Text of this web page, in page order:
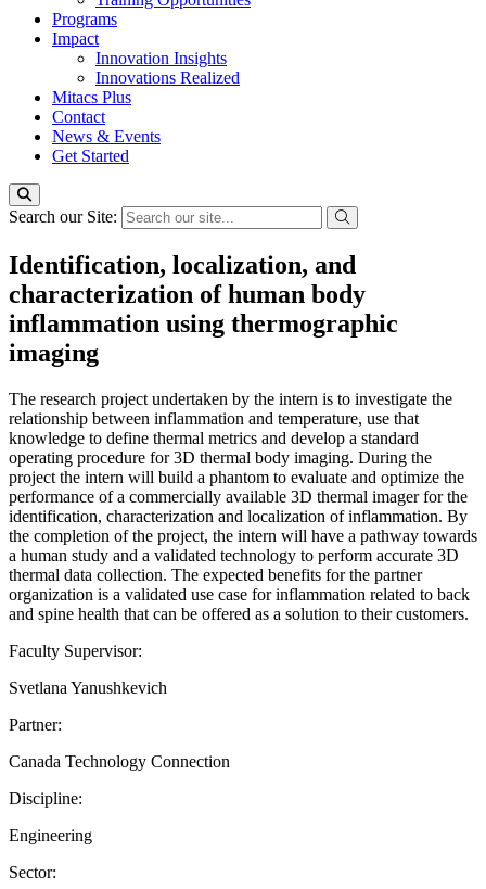
Programs
Impact
Innovation Insights
Innovations Realized
Mitacs Plus
Contact
News & Events
Get Started
Search our Site:
Identification, localization, and
characterization of human body
inflammation using thermographic
imaging
The research project undertaken by the intern is to investigate the
relationship between inflammation and temperature, use that
knowledge to define thermal metrics and develop a standard
operating procedure for 3D thermal body imaging. During the
project the intern will build a phantom to evaluate and optimize the
performance of a commercially available 3D thermal imager for the
identification, characterization and localization of inflammation. By
the completion of the project, the intern will have a pathway towards
a human study and a validated technology to perform accurate 3D
thermal data collection. The expected benefits for the partner
organization is a validated use case for inflammation related to back
and spine health that can be offered as a solution to their customers.
Faculty Supervisor:
Svetlana Yanushkevich
Partner:
Canada Technology Connection
Discipline:
Engineering
Sector: